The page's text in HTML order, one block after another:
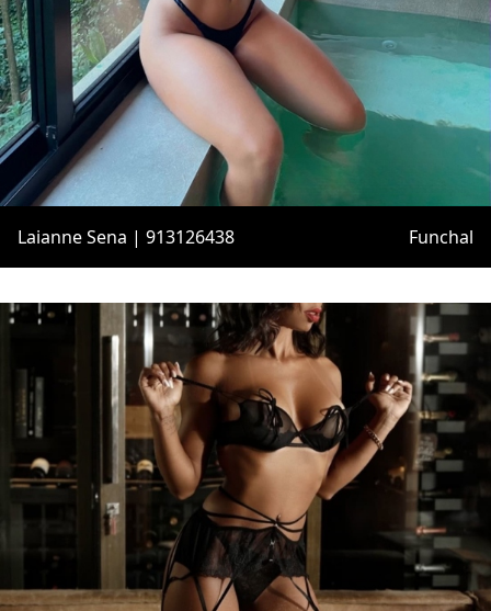
Laianne Sena | 913126438 Funchal